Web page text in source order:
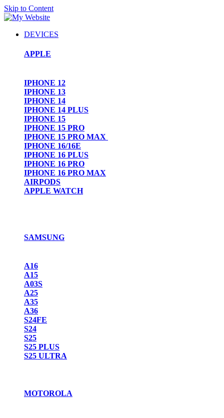
Skip to Content
DEVICES
APPLE
IPHONE 12
IPHONE 13
IPHONE 14
IPHONE 14 PLUS
IPHONE 15
IPHONE 15 PRO
IPHONE 15 PRO MAX
IPHONE 16/16E
IPHONE 16 PLUS
IPHONE 16 PRO
IPHONE 16 PRO MAX
AIRPODS
APPLE WATCH
SAMSUNG
A16
A15
A03S
A25
A35
A36
S24FE
S24
S25
S25 PLUS
S25 ULTRA
MOTOROLA